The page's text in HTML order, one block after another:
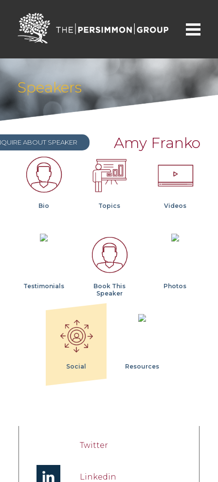
Speakers
ABOUT SPEAKER Amy Franko
Bio Topics Videos
Testimonials
Book This
Speaker
Photos
Social Resources
Twitter
Linkedin